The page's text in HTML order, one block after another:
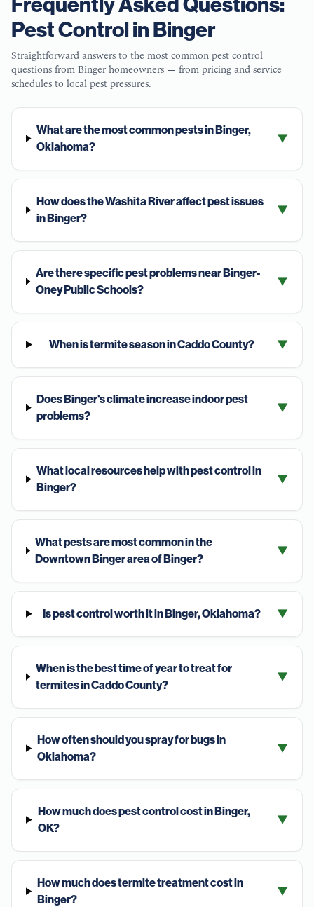
Pest Control inBinger
Straightforward answers to the most common pest control
questions from Binger homeowners — from pricing and service
schedules to local pest pressures.
What are the most common pests in Binger,
Oklahoma?
▼
How does the Washita River affect pest issues
in Binger?
▼
Are there specific pest problems near Binger-
Oney Public Schools?
▼
When is termite season in Caddo County? ▼
Does Binger's climate increase indoor pest
problems?
▼
What local resources help with pest control in
Binger?
▼
What pests are most common in the
Downtown Binger area of Binger?
▼
Is pest control worth it in Binger, Oklahoma? ▼
When is the best time of year to treat for
termites in Caddo County?
▼
How often should you spray for bugs in
Oklahoma?
▼
How much does pest control cost in Binger,
OK?
▼
How much does termite treatment cost in
Binger?
▼